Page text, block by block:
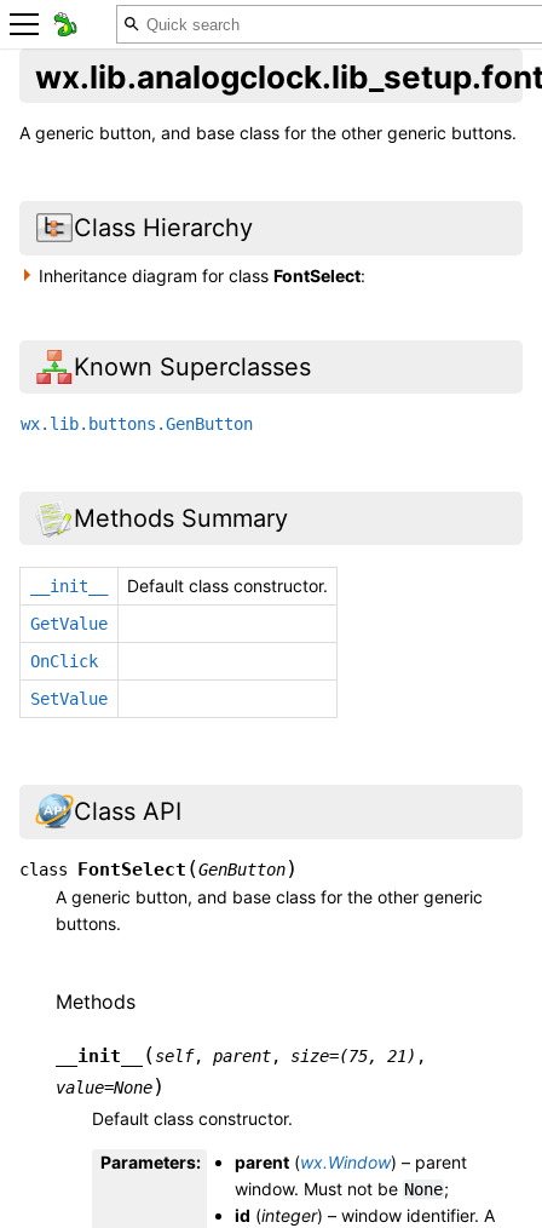
A generic button, and base class for the other generic buttons.
Class Hierarchy
Inheritance diagram for classFontSelect:
Known Superclasses
wx.lib.buttons.GenButton
Methods Summary
__init__ Default class constructor.
GetValue
OnClick
SetValue
Class API
class FontSelect (GenButton)
A generic button, and base class for the other generic
buttons.
Methods
__init__ (self, parent, size=(75, 21) ,
value=None)
Default class constructor.
Parameters: parent (wx.Window) – parent
window. Must not be None;
id (integer) – window identifier. A